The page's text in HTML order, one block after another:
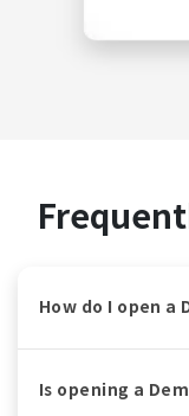
How do I open a
Is opening a